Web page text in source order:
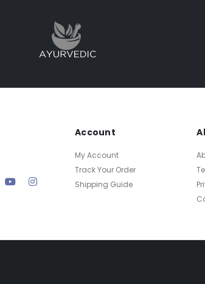
Account
My Account
Track Your Order
Shipping Guide